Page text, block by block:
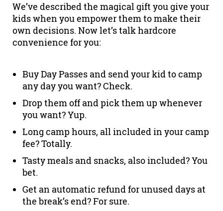
We’ve described the magical gift you give your
kids when you empower them to make their
own decisions. Now let’s talk hardcore
convenience for you:
Buy Day Passes and send your kid to camp
any day you want? Check.
Drop them off and pick them up whenever
you want? Yup.
Long camp hours, all included in your camp
fee? Totally.
Tasty meals and snacks, also included? You
bet.
Get an automatic refund for unused days at
the break’s end? For sure.